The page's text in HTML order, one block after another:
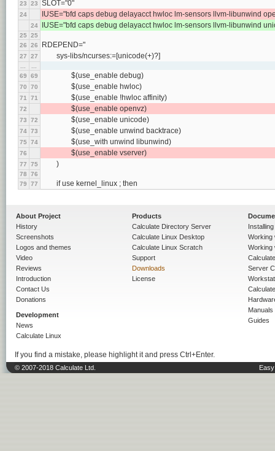
23 23 SLOT="0"
24 IUSE="bfd caps debug delayacct hwloc lm-sensors llvm-libunwind
24 IUSE="bfd caps debug delayacct hwloc lm-sensors llvm-libunwind
25
25
26
26 RDEPEND="
27 27
	sys-libs/ncurses:=[unicode(+)?]
69
69
		$(use_enable debug)
70 70
		$(use_enable hwloc)
71 71
		$(use_enable !hwloc affinity)
72
		$(use_enable openvz)
73 72
		$(use_enable unicode)
74 73
		$(use_enable unwind backtrace)
75 74
		$(use_with unwind libunwind)
76
		$(use_enable vserver)
77 75
	)
78
76
79
77
	if use kernel_linux ; then
About Project
History
Screenshots
Logos and themes
Video
Reviews
Introduction
Contact Us
Donations
Development
News
Calculate Linux
Products
Calculate Directory Server
Calculate Linux Desktop
Calculate Linux Scratch
Support
Downloads
License
Working
Working
Server
Manuals
Guides
If you find a mistake, please highlight it and press Ctrl+Enter.
© 2007-2018 Calculate Ltd.